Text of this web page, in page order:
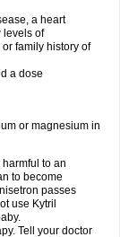
a heart
levels of
family history of
a dose
or magnesium in
to an
to become
passes
use Kytril
Tell your doctor